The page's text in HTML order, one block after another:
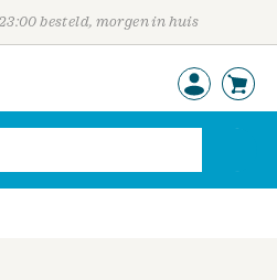
besteld, morgen in huis